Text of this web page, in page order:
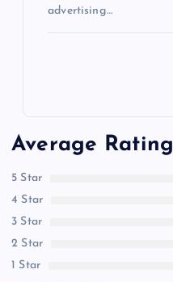
advertising…
Average Rating
5 Star
4 Star
3 Star
2 Star
1 Star